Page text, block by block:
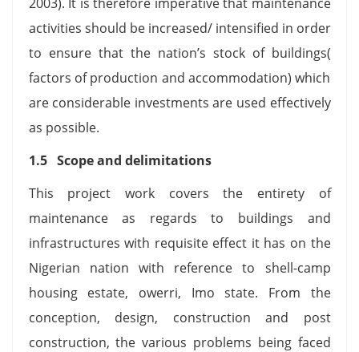
activities should be increased/ intensified in order
to ensure that the nation’s stock of buildings(
factors of production and accommodation) which
are considerable investments are used effectively
as possible.
1.5 Scope and delimitations
This project work covers the entirety of
maintenance as regards to buildings and
infrastructures with requisite effect it has on the
Nigerian nation with reference to shell-camp
housing estate, owerri, Imo state. From the
conception, design, construction and post
construction, the various problems being faced